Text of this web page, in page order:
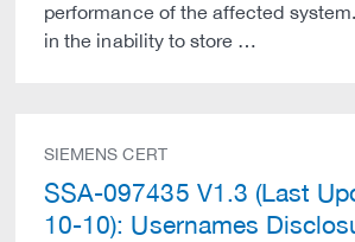
performance of the affected
in the inability to store …
SIEMENS CERT
SSA-097435 V1.3 (Last
10-10): Usernames